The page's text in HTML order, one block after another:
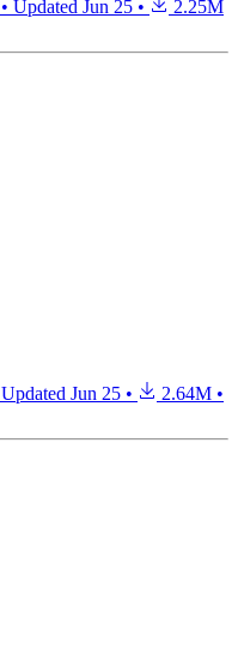
• Updated Jun 25 •
2.25M
Updated Jun 25 • 2.64M •